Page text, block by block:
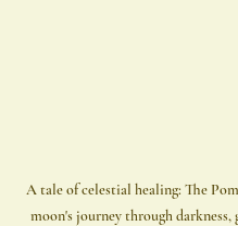
A tale of celestial healing: The
moon's journey through darkness,